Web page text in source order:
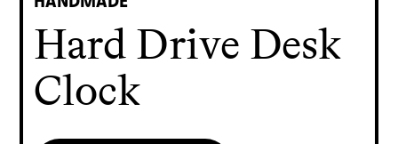
Hard Drive Desk
Clock